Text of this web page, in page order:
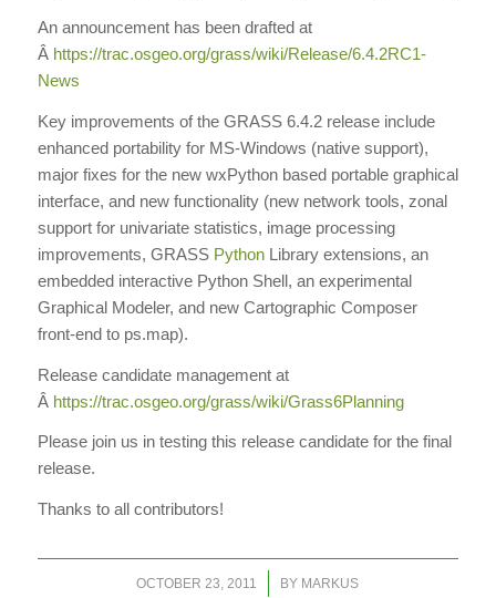
An announcement has been drafted at
Â https://trac.osgeo.org/grass/wiki/Release/6.4.2RC1-
News
Key improvements of the GRASS 6.4.2 release include
enhanced portability for MS-Windows (native support),
major fixes for the new wxPython based portable graphical
interface, and new functionality (new network tools, zonal
support for univariate statistics, image processing
improvements, GRASS PythonLibrary extensions, an
embedded interactive Python Shell, an experimental
Graphical Modeler, and new Cartographic Composer
front-end to ps.map).
Release candidate management at
Â https://trac.osgeo.org/grass/wiki/Grass6Planning
Please join us in testing this release candidate for the final
release.
Thanks to all contributors!
OCTOBER 23, 2011
/ BY MARKUS